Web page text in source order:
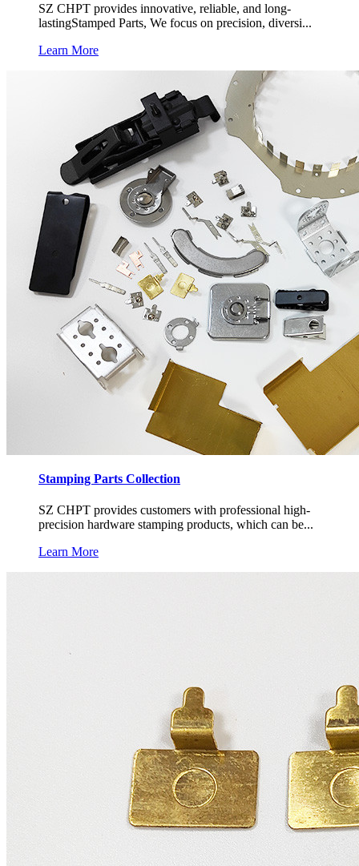
SZ CHPT provides innovative, reliable, and long-
lastingStamped Parts, We focus on precision, diversi...
Learn More
Stamping Parts Collection
SZ CHPT provides customers with professional high-
precision hardware stamping products, which can be...
Learn More